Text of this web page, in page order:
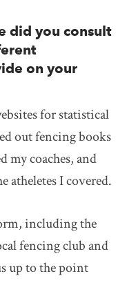
did you consult
on your
for statistical
out fencing books
coaches, and
atheletes I covered.
including the
fencing club and
up to the point